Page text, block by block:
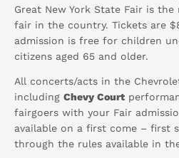
Great New York State Fair is
fair in the country. Tickets are
admission is free for children
citizens aged 65 and older.
All concerts/acts in the
including Chevy Court
fairgoers with your Fair
available on a first come – first
through the rules available in the